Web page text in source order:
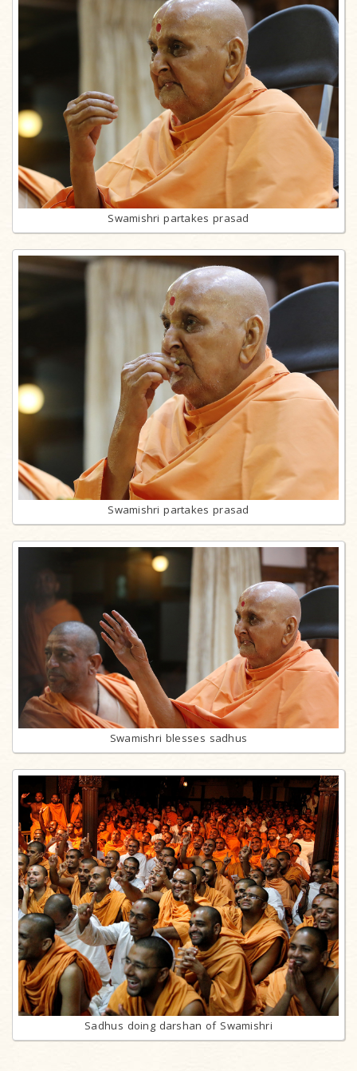
Swamishri partakes prasad
Swamishri partakes prasad
Swamishri blesses sadhus
Sadhus doing darshan of Swamishri